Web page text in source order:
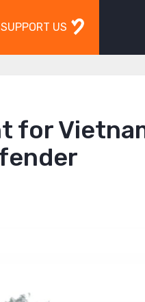
SUPPORT US
for